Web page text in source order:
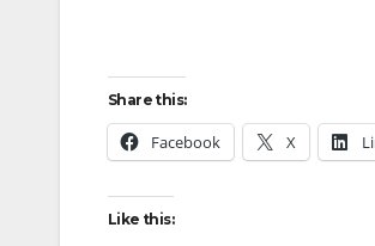
Share this:
Facebook X
Like this: